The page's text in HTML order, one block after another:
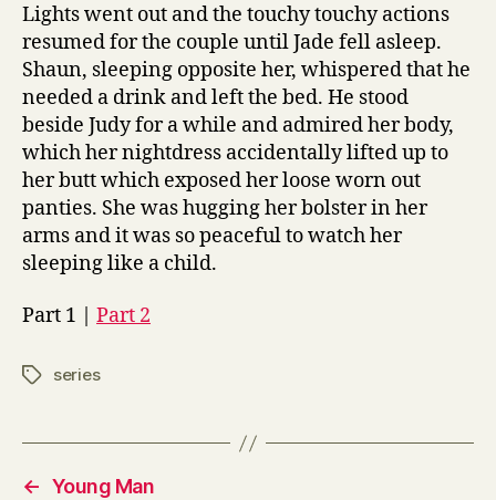
Lights went out and the touchy touchy actions
resumed for the couple until Jade fell asleep.
Shaun, sleeping opposite her, whispered that he
needed a drink and left the bed. He stood
beside Judy for a while and admired her body,
which her nightdress accidentally lifted up to
her butt which exposed her loose worn out
panties. She was hugging her bolster in her
arms and it was so peaceful to watch her
sleeping like a child.
Part 1 | Part 2
Tagsseries
← Young Man